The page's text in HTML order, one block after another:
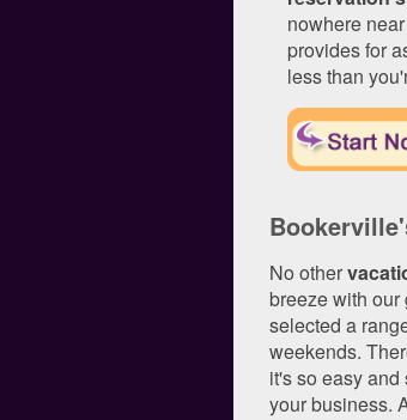
nowhere
provides for
less than
No other
breeze with
selected a
weekends.
it's so easy
your business.